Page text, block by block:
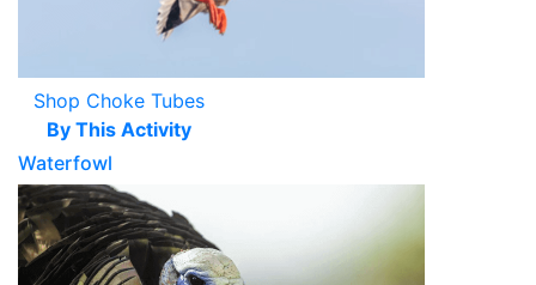
Shop Choke Tubes
By This Activity
Waterfowl